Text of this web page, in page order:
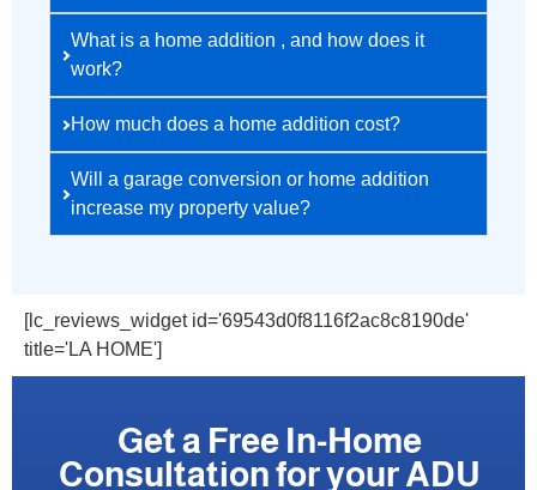
What is a home addition , and how does it
work?
How much does a home addition cost?
Will a garage conversion or home addition
increase my property value?
[lc_reviews_widget id='69543d0f8116f2ac8c8190de'
title='LA HOME']
Get a Free In-Home
Consultation for your ADU